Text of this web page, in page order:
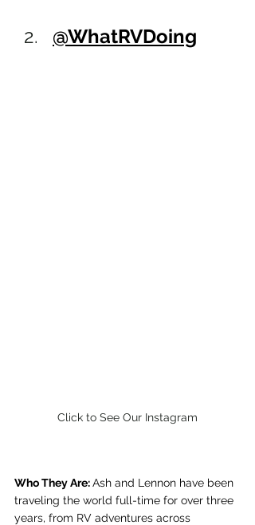
@WhatRVDoing
Click to See Our Instagram
Who They Are: Ash and Lennon have been
traveling the world full-time for over three
years, from RV adventures across